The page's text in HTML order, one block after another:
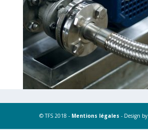
© TFS 2018 - Mentions légales - Design by